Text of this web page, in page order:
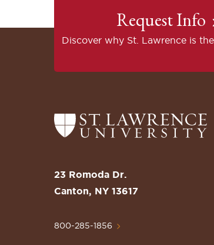
Request Info
Discover why St. Lawrence is
Return
to
St.
Lawrence
Homepage
23 Romoda Dr.
Canton, NY 13617
800-285-1856